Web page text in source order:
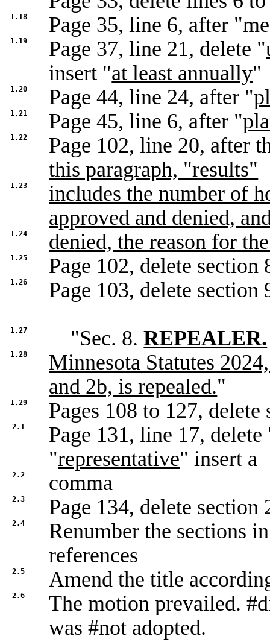
1.18 Page 35, line 6, after
1.19 Page 37, line 21, delete "
insert "at least annually"
1.20 Page 44, line 24, after "
1.21 Page 45, line 6, after "
1.22
Page 102, line 20, after
this paragraph, "results"
1.23
includes the number of
approved and denied,
1.24 denied, the reason for
1.25 Page 102, delete section
1.26 Page 103, delete section
1.27 "Sec. 8.REPEALER.
1.28
Minnesota Statutes
and 2b, is repealed."
1.29 Pages 108 to 127, delete
2.1
Page 131, line 17, delete
"representative" insert a
2.2 comma
2.3 Page 134, delete section
2.4
Renumber the sections
references
2.5 Amend the title
2.6
The motion prevailed.
was #not adopted.